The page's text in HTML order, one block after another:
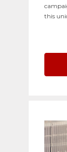
this